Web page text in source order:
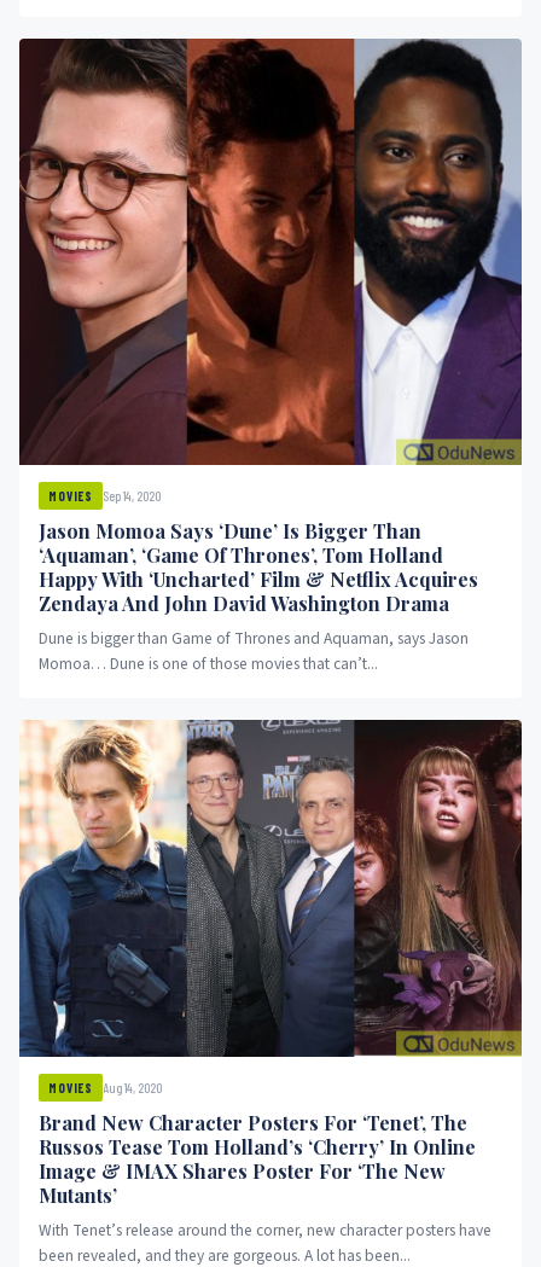
MOVIES Sep 14, 2020
Jason Momoa Says ‘Dune’ Is Bigger Than
‘Aquaman’, ‘Game Of Thrones’, Tom Holland
Happy With ‘Uncharted’ Film & Netflix Acquires
Zendaya And John David Washington Drama
Dune is bigger than Game of Thrones and Aquaman, says Jason
Momoa… Dune is one of those movies that can’t...
MOVIES Aug 14, 2020
Brand New Character Posters For ‘Tenet’, The
Russos Tease Tom Holland’s ‘Cherry’ In Online
Image & IMAX Shares Poster For ‘The New
Mutants’
With Tenet’s release around the corner, new character posters have
been revealed, and they are gorgeous. A lot has been...